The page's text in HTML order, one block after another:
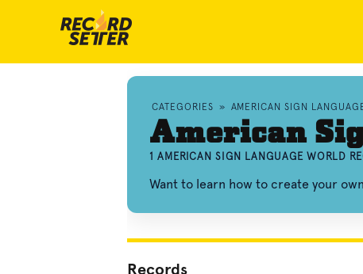
CATEGORIES » AMERICAN SIGN
American
1 AMERICAN SIGN LANGUAGE WORLD
Want to learn how to create your
Records